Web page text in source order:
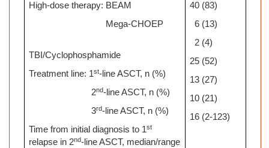
High-dose therapy: BEAM
Mega-CHOEP
TBI/Cyclophosphamide
Treatment line: 1st-line ASCT, n (%)
2nd-line ASCT, n (%)
3rd-line ASCT, n (%)
Time from initial diagnosis to 1st
relapse in 2nd-line ASCT, median/range
40 (83)
6 (13)
2 (4)
25 (52)
13 (27)
10 (21)
16 (2-123)